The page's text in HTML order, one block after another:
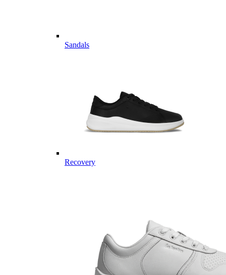
Sandals
Recovery